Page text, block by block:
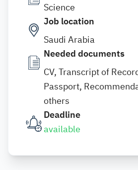
Science
Job location
Saudi Arabia
Needed documents
CV, Transcript of
Passport,
others
Deadline
available